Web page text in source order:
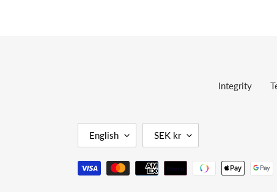
Integrity
A
N
G
English
U
R
R
SEK kr
Payment